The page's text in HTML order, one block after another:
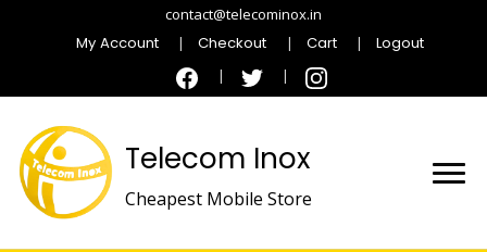
contact@telecominox.in
My Account Checkout Cart Logout
Telecom Inox
Cheapest Mobile Store